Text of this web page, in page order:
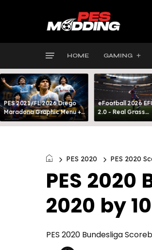
HOME GAMING
PES 2021/FL 2026 Diego
Maradona Graphic Menu +
INTRO
eFootball 2026
2.0 - Real Grass
Everywhere: Full-
PES 2020 PES 2020
PES
2020 by
PES 2020 Bundesliga